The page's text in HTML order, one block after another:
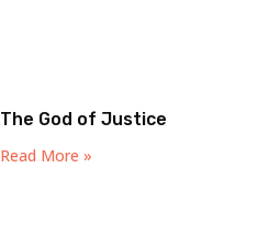
The God of Justice
Read More »